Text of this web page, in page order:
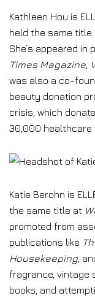
Kathleen Hou is
held the same title
She’s appeared in
Times Magazine
was also a co-
beauty donation
crisis, which
30,000 healthcare
Katie Berohn is
the same title at
promoted from
publications like
Housekeeping ,
fragrance, vintage
books, and